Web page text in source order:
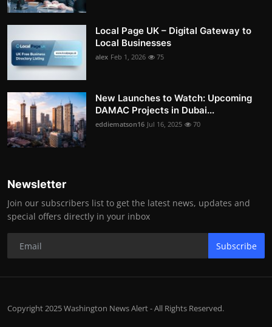
Local Page UK – Digital Gateway to
Local Businesses
alex Feb 1, 2026 75
New Launches to Watch: Upcoming
DAMAC Projects in Dubai...
eddiematson16 Jul 16, 2025 70
Newsletter
Join our subscribers list to get the latest news, updates and
special offers directly in your inbox
Subscribe
Copyright 2025 Washington News Alert - All Rights Reserved.